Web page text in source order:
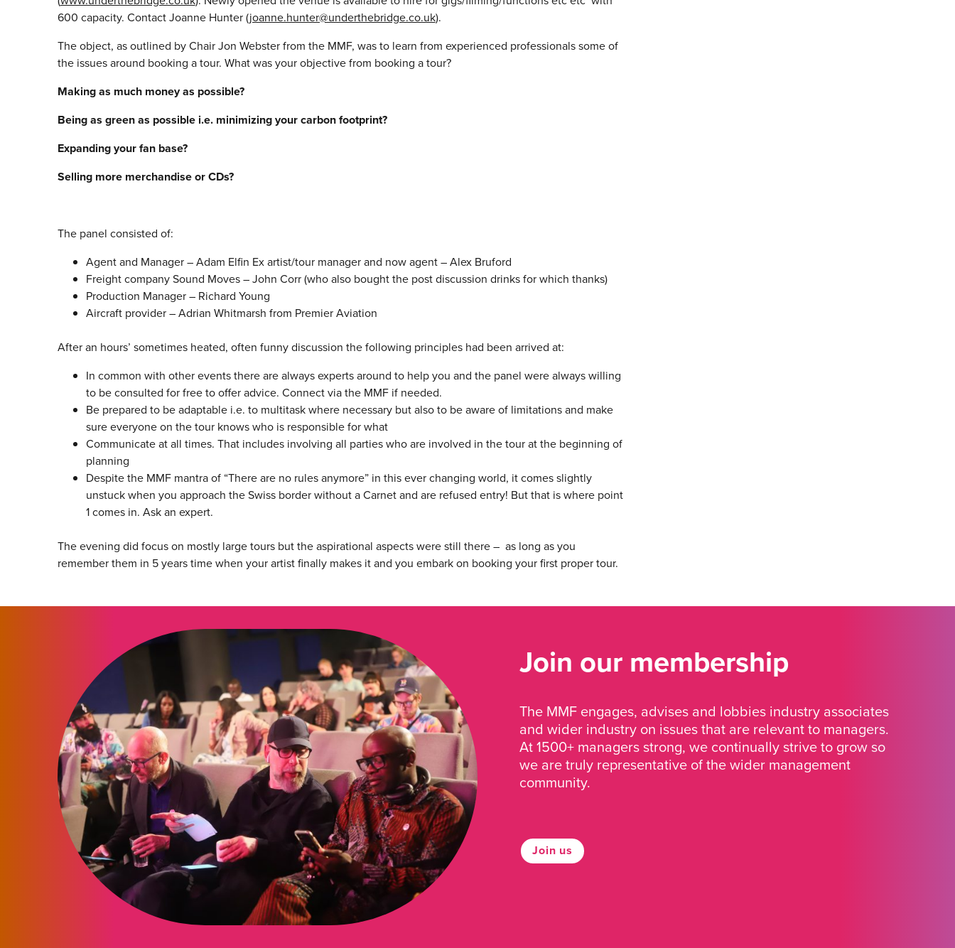
600 capacity. Contact Joanne Hunter (joanne.hunter@underthebridge.co.uk).
The object, as outlined by Chair Jon Webster from the MMF, was to learn from experienced professionals some of
the issues around booking a tour. What was your objective from booking a tour?
Making as much money as possible?
Being as green as possible i.e. minimizing your carbon footprint?
Expanding your fan base?
Selling more merchandise or CDs?
The panel consisted of:
Agent and Manager – Adam Elfin Ex artist/tour manager and now agent – Alex Bruford
Freight company Sound Moves – John Corr (who also bought the post discussion drinks for which thanks)
Production Manager – Richard Young
Aircraft provider – Adrian Whitmarsh from Premier Aviation
After an hours’ sometimes heated, often funny discussion the following principles had been arrived at:
In common with other events there are always experts around to help you and the panel were always willing
to be consulted for free to offer advice. Connect via the MMF if needed.
Be prepared to be adaptable i.e. to multitask where necessary but also to be aware of limitations and make
sure everyone on the tour knows who is responsible for what
Communicate at all times. That includes involving all parties who are involved in the tour at the beginning of
planning
Despite the MMF mantra of “There are no rules anymore” in this ever changing world, it comes slightly
unstuck when you approach the Swiss border without a Carnet and are refused entry! But that is where point
1 comes in. Ask an expert.
The evening did focus on mostly large tours but the aspirational aspects were still there – as long as you
remember them in 5 years time when your artist finally makes it and you embark on booking your first proper tour.
Join our membership
The MMF engages, advises and lobbies industry associates
and wider industry on issues that are relevant to managers.
At 1500+ managers strong, we continually strive to grow so
we are truly representative of the wider management
community.
Join us